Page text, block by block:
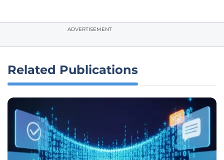
ADVERTISEMENT
Related Publications